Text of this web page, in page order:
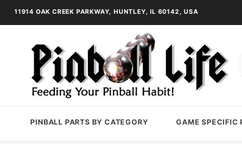
11914 OAK CREEK PARKWAY, HUNTLEY, IL 60142, USA
PINBALL PARTS BY CATEGORY GAME SPECIFIC